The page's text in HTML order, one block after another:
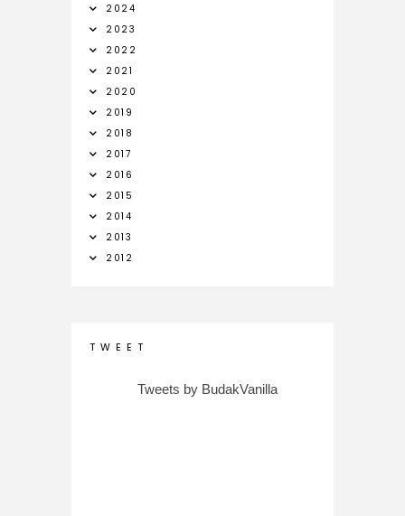
2024
2023
2022
2021
2020
2019
2018
2017
2016
2015
2014
2013
2012
T W E E T
Tweets by BudakVanilla